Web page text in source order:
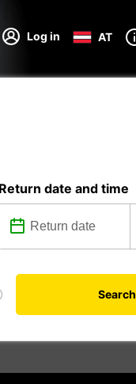
Log in AT
Return date and time
Search